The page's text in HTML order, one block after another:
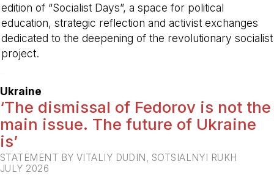
edition of “Socialist Days”, a space for political
education, strategic reflection and activist exchanges
dedicated to the deepening of the revolutionary socialist
project.
Ukraine
‘The dismissal of Fedorov is not the
main issue. The future of Ukraine
is’
STATEMENT BY VITALIY DUDIN, SOTSIALNYI RUKH
JULY 2026